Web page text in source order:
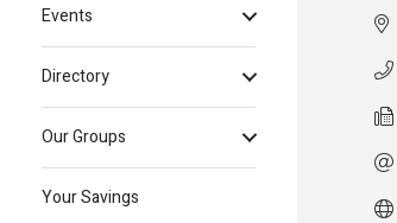
Events
Directory
Our Groups
Your Savings